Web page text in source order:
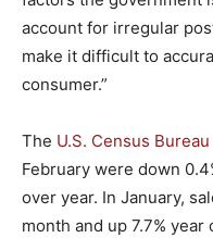
account for irregular
make it difficult to
consumer.”
The U.S. Census Bureau
February were down
over year. In January,
month and up 7.7% year